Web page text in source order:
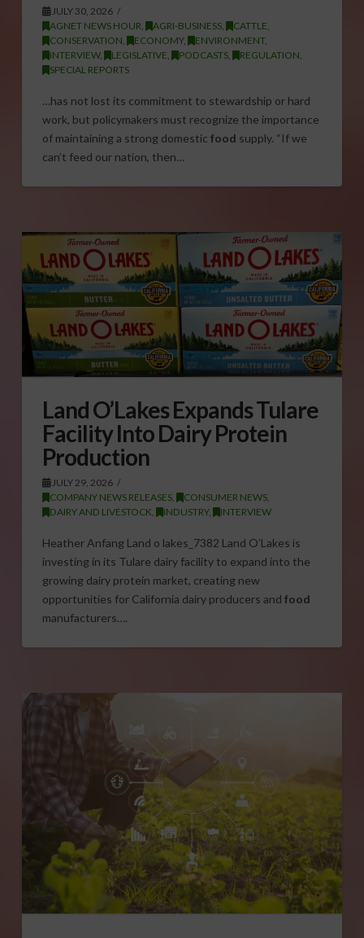
JULY 30, 2026
AGNET NEWS HOUR
AGRI-BUSINESS, CATTLE
CONSERVATION
ECONOMY, ENVIRONMENT,
INTERVIEW, LEGISLATIVE PODCASTS, REGULATION
SPECIAL REPORTS
…has not lost its commitment to stewardship or hard
work, but policymakers must recognize the importance
of maintaining a strong domestic food supply. “If we
can’t feed our nation, then…
Land O’Lakes Expands Tulare
Facility Into Dairy Protein
Production
JULY 29, 2026
COMPANY NEWS RELEASES, CONSUMER NEWS,
DAIRY AND LIVESTOCK
INDUSTRY, INTERVIEW
Heather Anfang Land o lakes_7382 Land O’Lakes is
investing in its Tulare dairy facility to expand into the
growing dairy protein market, creating new
opportunities for California dairy producers and food
manufacturers….